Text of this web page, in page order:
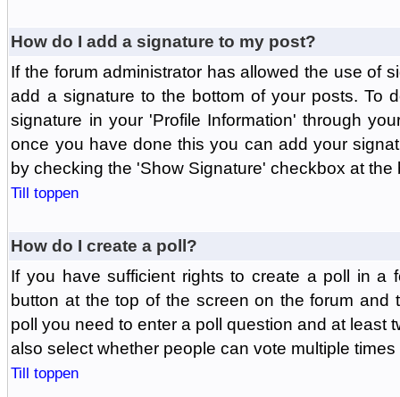
How do I add a signature to my post?
If the forum administrator has allowed the use of
add a signature to the bottom of your posts. To
signature in your 'Profile Information' through
once you have done this you can add your
by checking the 'Show Signature' checkbox at the
Till toppen
How do I create a poll?
If you have sufficient rights to create a poll in a
button at the top of the screen on the forum and
poll you need to enter a poll question and at least
also select whether people can vote multiple
Till toppen